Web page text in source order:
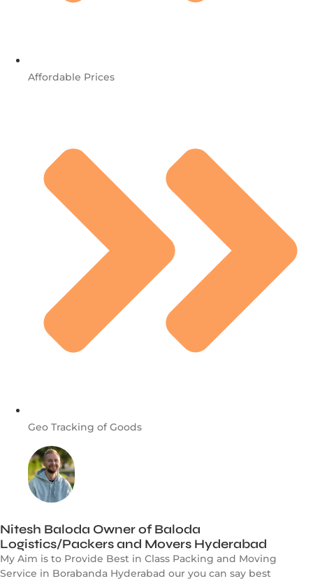
Affordable Prices
Geo Tracking of Goods
Nitesh Baloda Owner of Baloda
Logistics/Packers and Movers Hyderabad
My Aim is to Provide Best in Class Packing and Moving
Service in Borabanda Hyderabad our you can say best